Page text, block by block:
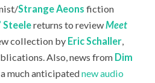
Strange Aeons fiction
Steelereturns to reviewMeet
collection by Eric Schaller,
Also, news from Dim
a much anticipatednew audio